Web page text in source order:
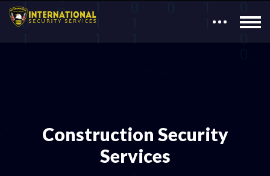
Construction Security
Services